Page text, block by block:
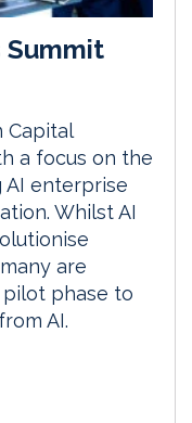
Summit
Capital
a focus on the
enterprise
Whilst AI
are
phase to
AI.